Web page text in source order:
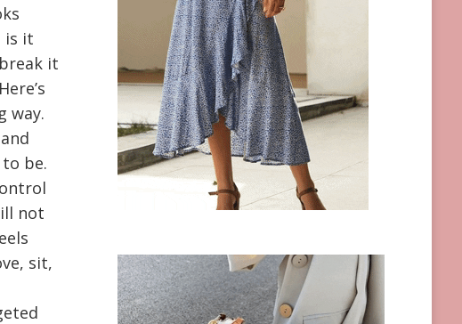
is it
it
way.
be.
not
sit,